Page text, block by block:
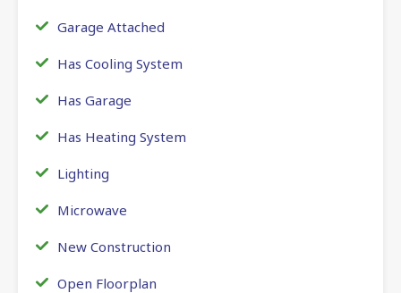
Garage Attached
Has Cooling System
Has Garage
Has Heating System
Lighting
Microwave
New Construction
Open Floorplan